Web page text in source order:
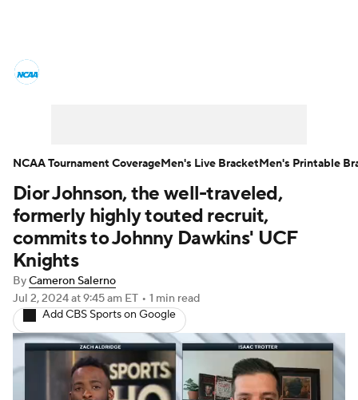
Men's Printable Bracket Schedule
NIT Bracket Standings Rankings
Stats
College Basketball Betting
Women's BB NBA Draft
Prospect Rankings 2026 Top Recruits
Dior Johnson, the well-traveled,
formerly highly touted recruit,
commits to Johnny Dawkins' UCF
Knights
ByCameron Salerno
Jul 2, 2024at 9:45 am ET • 1 min read
Add CBS Sports on Google
NCAA Tournament CoverageMen's Live BracketMen's Printable